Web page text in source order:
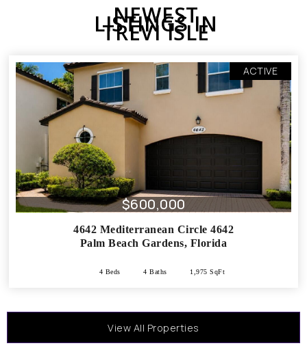
NEWEST
LISTINGS IN
TREVI ISLE
$600,000
ACTIVE
4642 Mediterranean Circle 4642
Palm Beach Gardens, Florida
4 Beds 4 Baths 1,975 SqFt
View All Properties